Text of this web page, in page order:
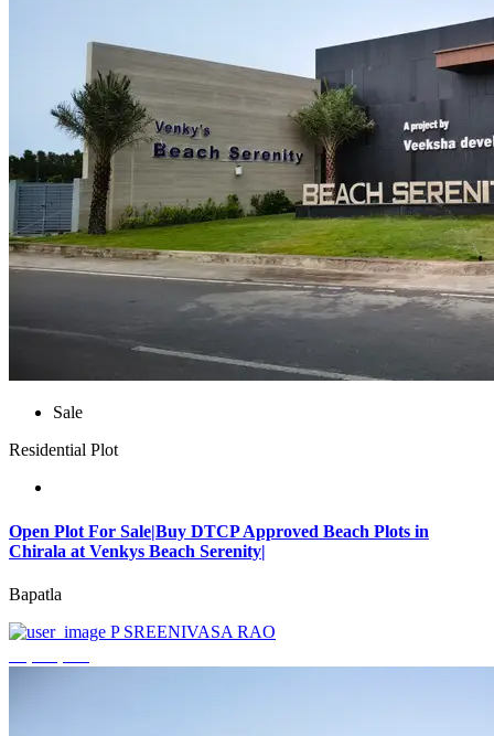
Sale
Residential Plot
Open Plot For Sale|Buy DTCP Approved Beach Plots in
Chirala at Venkys Beach Serenity|
Bapatla
P SREENIVASA RAO